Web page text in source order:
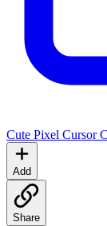
Cute Pixel Cursor
Add
Share